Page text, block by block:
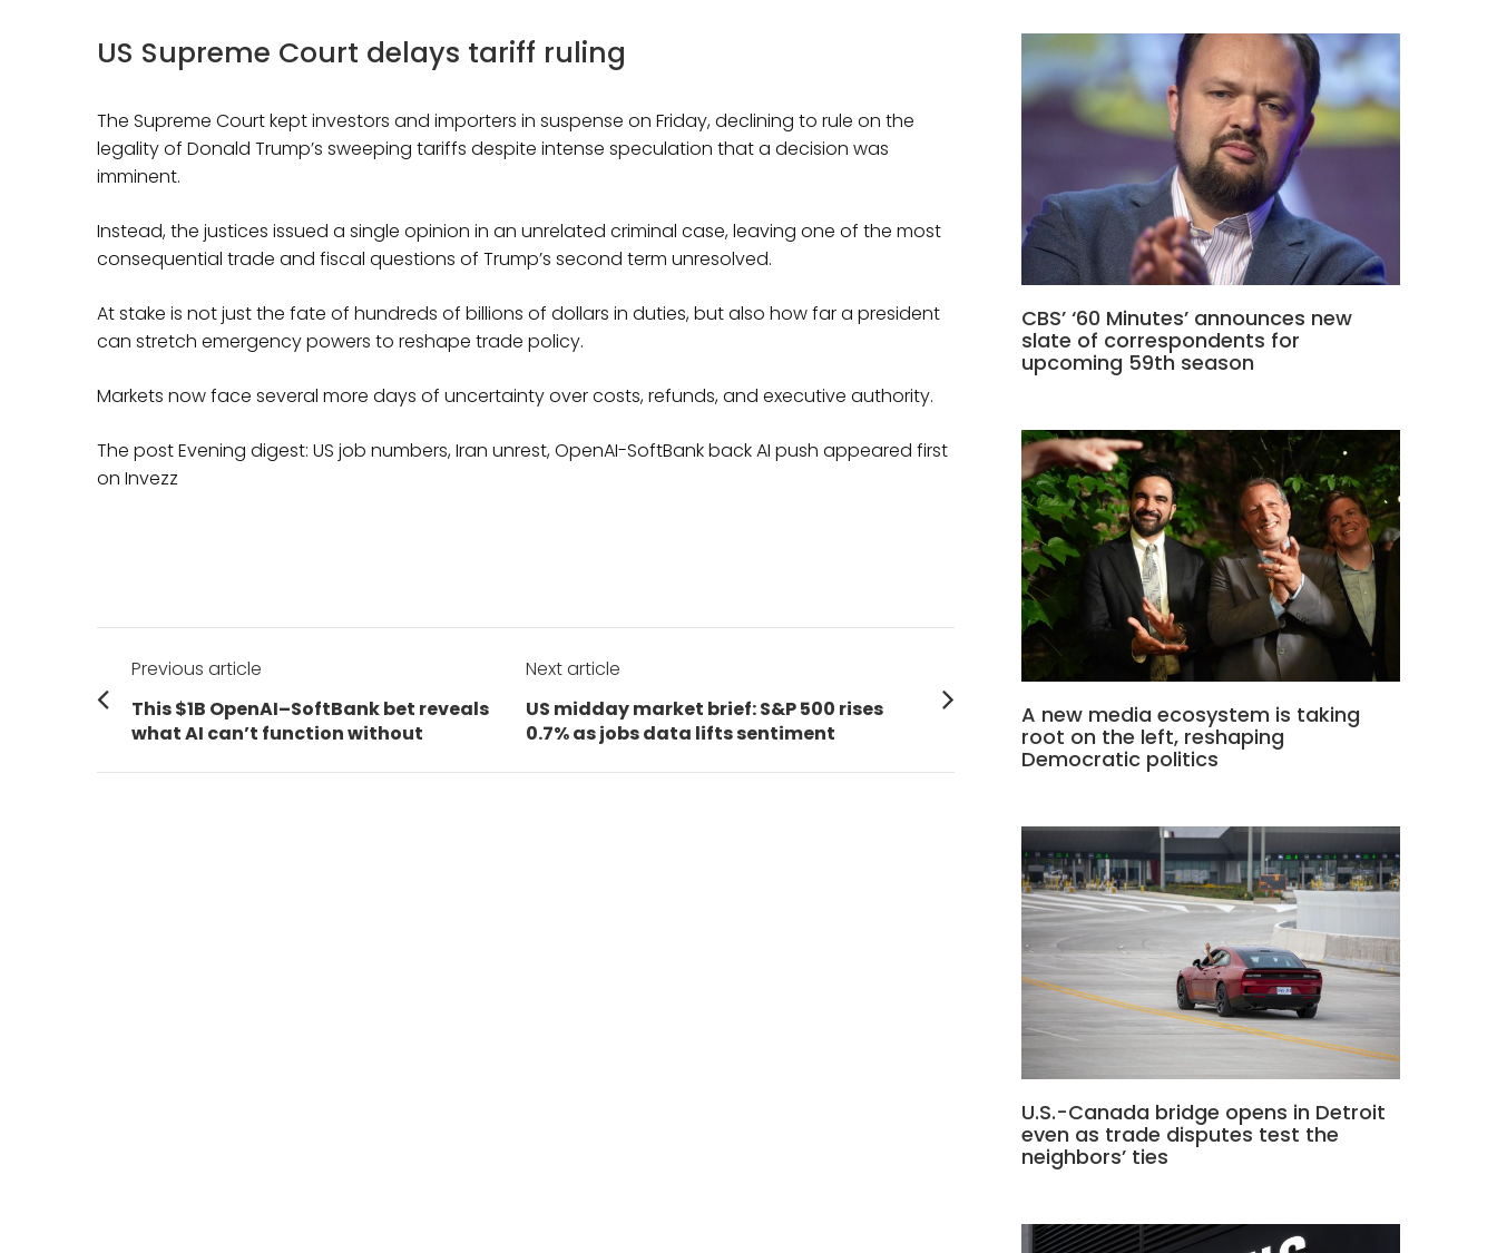
US Supreme Court delays tariff ruling
The Supreme Court kept investors and importers in suspense on Friday, declining to rule on the
legality of Donald Trump’s sweeping tariffs despite intense speculation that a decision was
imminent.
Instead, the justices issued a single opinion in an unrelated criminal case, leaving one of the most
consequential trade and fiscal questions of Trump’s second term unresolved.
At stake is not just the fate of hundreds of billions of dollars in duties, but also how far a president
can stretch emergency powers to reshape trade policy.
Markets now face several more days of uncertainty over costs, refunds, and executive authority.
The post Evening digest: US job numbers, Iran unrest, OpenAI-SoftBank back AI push appeared first
on Invezz
navigation
Previous article
Previous
post:
This $1B OpenAI–SoftBank bet reveals
what AI can’t function without
Next article
Next
post:
US midday market brief: S&P 500 rises
0.7% as jobs data lifts sentiment
CBS’ ‘60 Minutes’ announces new
slate of correspondents for
upcoming 59th season
A new media ecosystem is taking
root on the left, reshaping
Democratic politics
U.S.-Canada bridge opens in Detroit
even as trade disputes test the
neighbors’ ties